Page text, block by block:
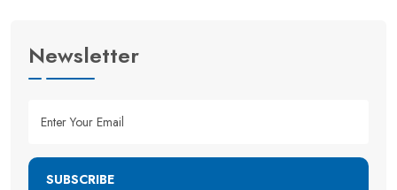
Newsletter
SUBSCRIBE